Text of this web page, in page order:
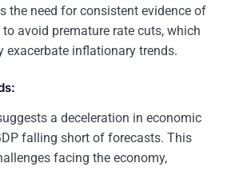
the need for consistent evidence of
avoid premature rate cuts, which
exacerbate inflationary trends.
a deceleration in economic
falling short of forecasts. This
facing the economy,